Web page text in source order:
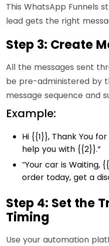
This WhatsApp Funnels
lead gets the right
Step 3: Create
All the messages sent
be pre-administered by
message sequence and
Example:
Hi {{1}}, Thank You
help you with {{2}}.”
“Your car is Waiting,
order today, get a
Step 4: Set the
Timing
Use your automation